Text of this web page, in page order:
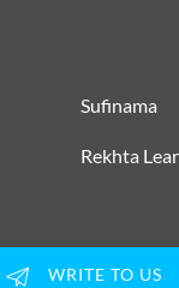
Sufinama
Rekhta
WRITE TO US